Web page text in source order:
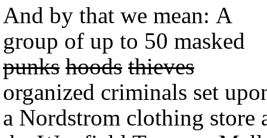
And by that we mean: A
group of up to 50 masked
punks hoods thieves
organized criminals set
a Nordstrom clothing store